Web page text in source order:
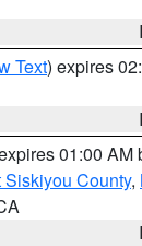
Text) expires
01:00 AM
County,